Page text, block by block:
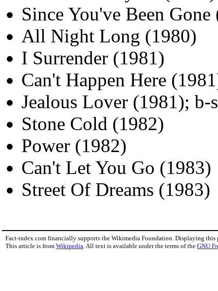
Since You've Been
All Night Long (1980)
I Surrender (1981)
Can't Happen Here
Jealous Lover (1981); b-
Stone Cold (1982)
Power (1982)
Can't Let You Go (1983)
Street Of Dreams (1983)
Fact-index.com financially supports the Wikimedia Foundation. Displaying this
This article is from Wikipedia. All text is available under the terms of the GNU